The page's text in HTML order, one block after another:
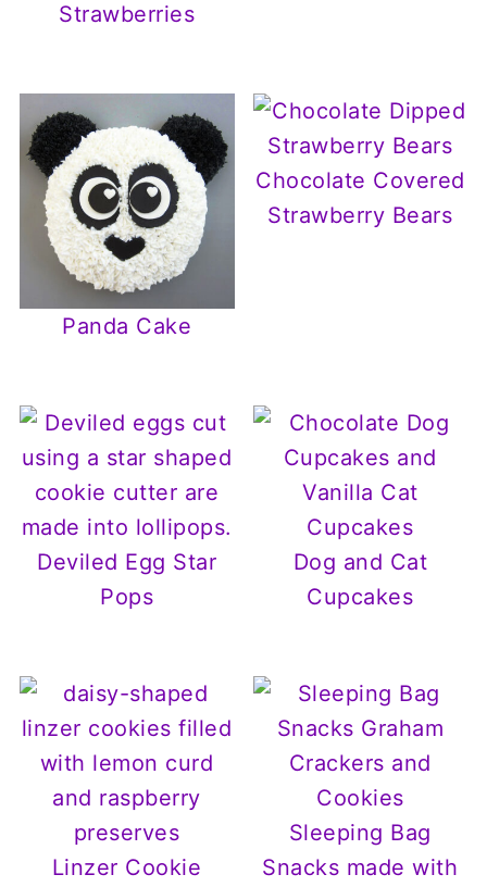
Strawberries
Panda Cake
Chocolate Covered
Strawberry Bears
Deviled Egg Star
Pops
Dog and Cat
Cupcakes
Linzer Cookie
Sleeping Bag
Snacks made with